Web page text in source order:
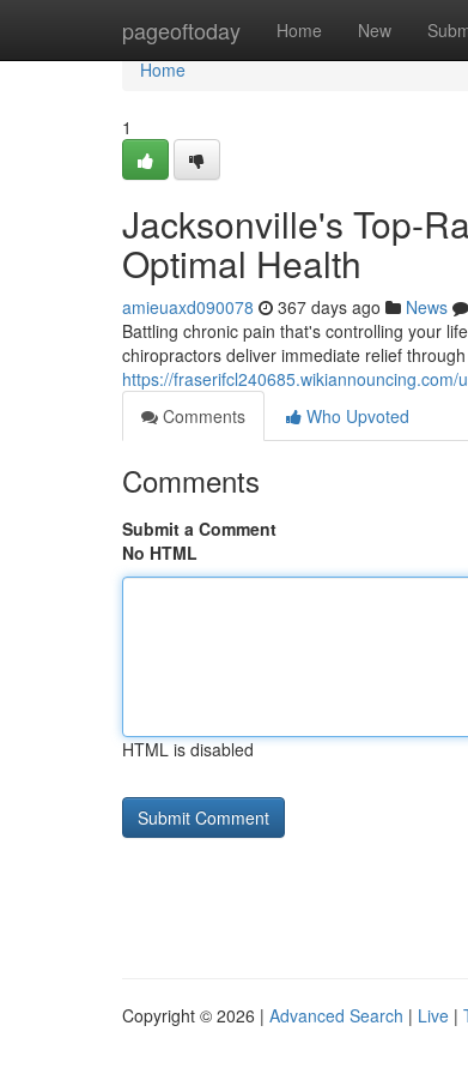
pageoftoday Home New
Home
Home
1
Jacksonville's Top-
Optimal Health
amieuaxd090078 367 days ago News
Battling chronic pain that's controlling your
chiropractors deliver immediate relief
https://fraserifcl240685.wikiannouncing.com/
Comments
Who Upvoted
Comments
Submit a Comment
No HTML
HTML is disabled
Copyright © 2026 | Advanced Search | Live |